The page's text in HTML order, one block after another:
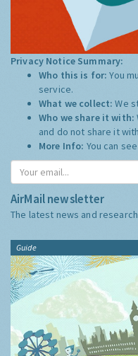
Privacy Notice Summary:
Who this is for:You
service.
What we collect:We
Who we share it with:
and do not share it
More Info: You can
AirMail newsletter
The latest news and
Guide